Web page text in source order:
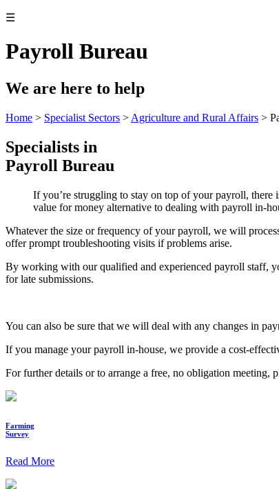
☰
Payroll Bureau
We are here to help
Home > Specialist Sectors > Agriculture and Rural Affairs >
Specialists in
Payroll Bureau
If you’re struggling to stay on top of your payroll, there
value for money alternative to dealing with payroll in-
Whatever the size or frequency of your payroll, we will
offer prompt troubleshooting visits if problems arise.
By working with our qualified and experienced payroll staff,
for late submissions.
You can also be sure that we will deal with any changes in
If you manage your payroll in-house, we provide a cost-
For further details or to arrange a free, no obligation meeting,
Farming
Survey
Read More